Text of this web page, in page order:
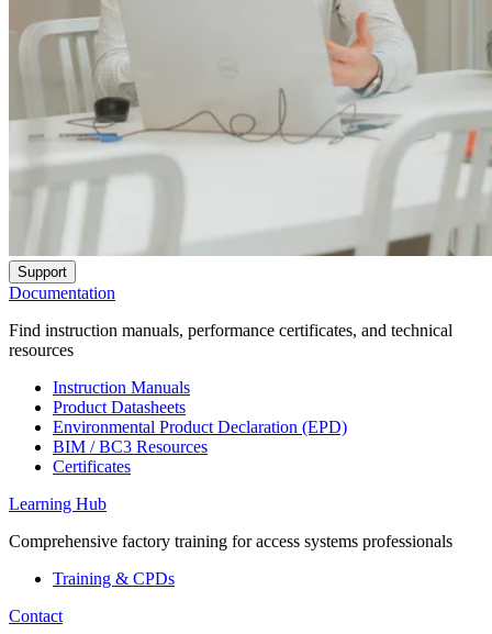
Support
Documentation
Find instruction manuals, performance certificates, and technical
resources
Instruction Manuals
Product Datasheets
Environmental Product Declaration (EPD)
BIM / BC3 Resources
Certificates
Learning Hub
Comprehensive factory training for access systems professionals
Training & CPDs
Contact